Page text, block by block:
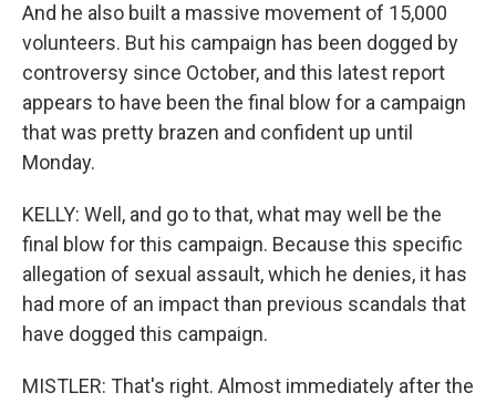
And he also built a massive movement of 15,000
volunteers. But his campaign has been dogged by
controversy since October, and this latest report
appears to have been the final blow for a campaign
that was pretty brazen and confident up until
Monday.
KELLY: Well, and go to that, what may well be the
final blow for this campaign. Because this specific
allegation of sexual assault, which he denies, it has
had more of an impact than previous scandals that
have dogged this campaign.
MISTLER: That's right. Almost immediately after the